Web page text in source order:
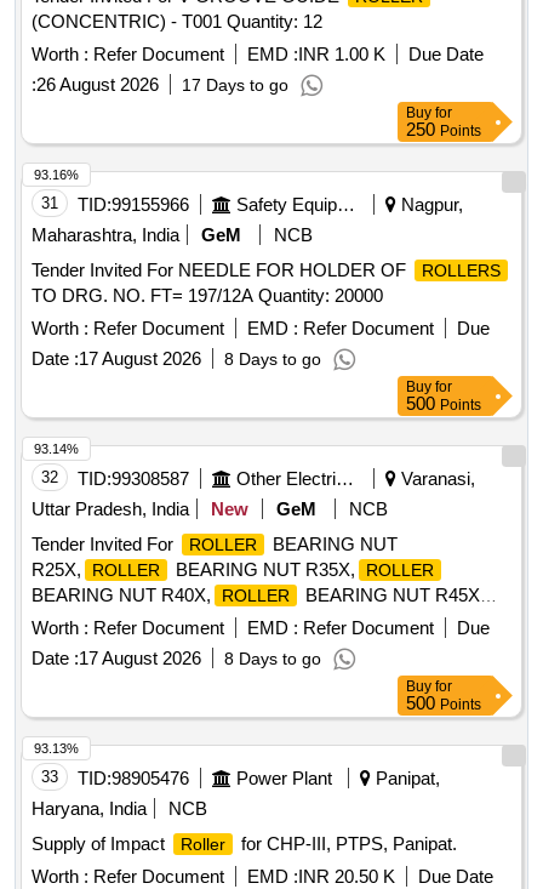
(CONCENTRIC) - T001 Quantity: 12
Worth : Refer Document EMD :INR 1.00 K
Due Date
:26 August 2026 17 Days to go
Buy for
250 Points
31 TID:99155966 Safety Equipment\explosives
Nagpur,
Maharashtra, India
GeM
NCB
Tender Invited For NEEDLE FOR HOLDER OF
ROLLERS
TO DRG. NO. FT= 197/12A Quantity: 20000
Worth : Refer Document EMD : Refer Document
Due
Date :17 August 2026 8 Days to go
93.16%
Buy for
500 Points
32 TID:99308587 Other Electrical Products
Varanasi,
Uttar Pradesh, India
New GeM
NCB
Tender Invited For
ROLLER
BEARING NUT
R25X,
ROLLER BEARING NUT R35X, ROLLER
BEARING NUT R40X, ROLLER
BEARING NUT R45X
Quantity: 2600
Worth : Refer Document EMD : Refer Document
Due
Date :17 August 2026 8 Days to go
93.14%
Buy for
500 Points
33 TID:98905476 Power Plant
Panipat,
Haryana, India
NCB
Supply of Impact
Roller
for CHP-III, PTPS, Panipat.
Worth : Refer Document EMD :INR 20.50 K
Due Date
93.13%